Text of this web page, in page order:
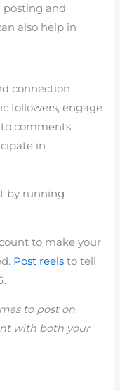
posting and
also help in
connection
followers, engage
comments,
in
by running
to make your
Post reelsto tell
to post on
with both your